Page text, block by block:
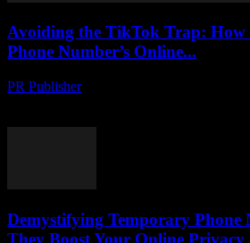
Avoiding the TikTok Trap: How
Phone Number’s Online...
PR Publisher-
Demystifying Temporary Phone
They Boost Your Online Privacy